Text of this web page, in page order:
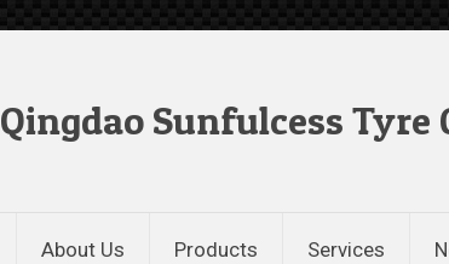
Qingdao Sunfulcess Tyre
About Us Products Services